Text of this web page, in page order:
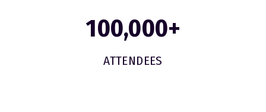
ATTENDEES
100,000+